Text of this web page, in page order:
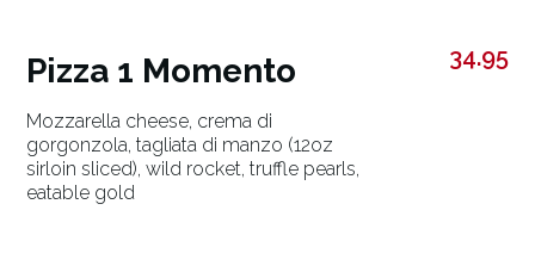
Pizza 1 Momento
Mozzarella cheese, crema di
gorgonzola, tagliata di manzo (12oz
sirloin sliced), wild rocket, truffle pearls,
eatable gold
34.95